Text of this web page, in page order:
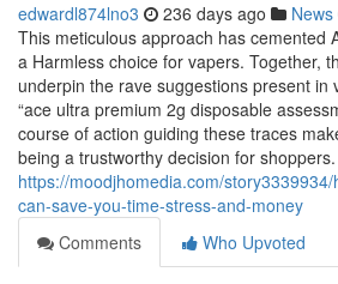
edwardl874lno3 236 days ago News
This meticulous approach has cemented
a Harmless choice for vapers. Together,
underpin the rave suggestions present in
“ace ultra premium 2g disposable
course of action guiding these traces
being a trustworthy decision for shoppers.
https://moodjhomedia.com/
can-save-you-time-stress-and-money
Comments
Who Upvoted